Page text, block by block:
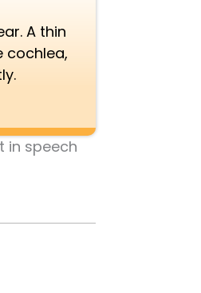
A thin
cochlea,
in speech